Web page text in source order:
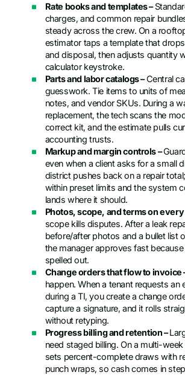
Rate books and templates –
charges, and common repair
steady across the crew. On a
estimator taps a template that
and disposal, then adjusts quantity
calculator keystroke.
Parts and labor catalogs –Central
guesswork. Tie items to units of
notes, and vendor SKUs. During a
replacement, the tech scans the
correct kit, and the estimate pulls
accounting trusts.
Markup and margin controls –
even when a client asks for a small
district pushes back on a repair
within preset limits and the system
lands where it should.
Photos, scope, and terms on
scope kills disputes. After a leak
before/after photos and a bullet list
the manager approves fast
spelled out.
Change orders that flow to invoice
happen. When a tenant requests an
during a TI, you create a change
capture a signature, and it rolls
without retyping.
Progress billing and retention –
need staged billing. On a multi-week
sets percent-complete draws with
punch wraps, so cash comes in